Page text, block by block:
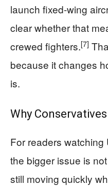
launch fixed-wing
clear whether that
crewed fighters.[7]
because it changes
is.
Why
For readers
the bigger issue is
still moving quickly